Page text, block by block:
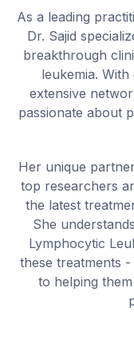
As a leading
Dr. Sajid
breakthrough
leukemia.
extensive
passionate about
Her unique
top researchers
the latest
She
Lymphocytic
these treatments -
to helping